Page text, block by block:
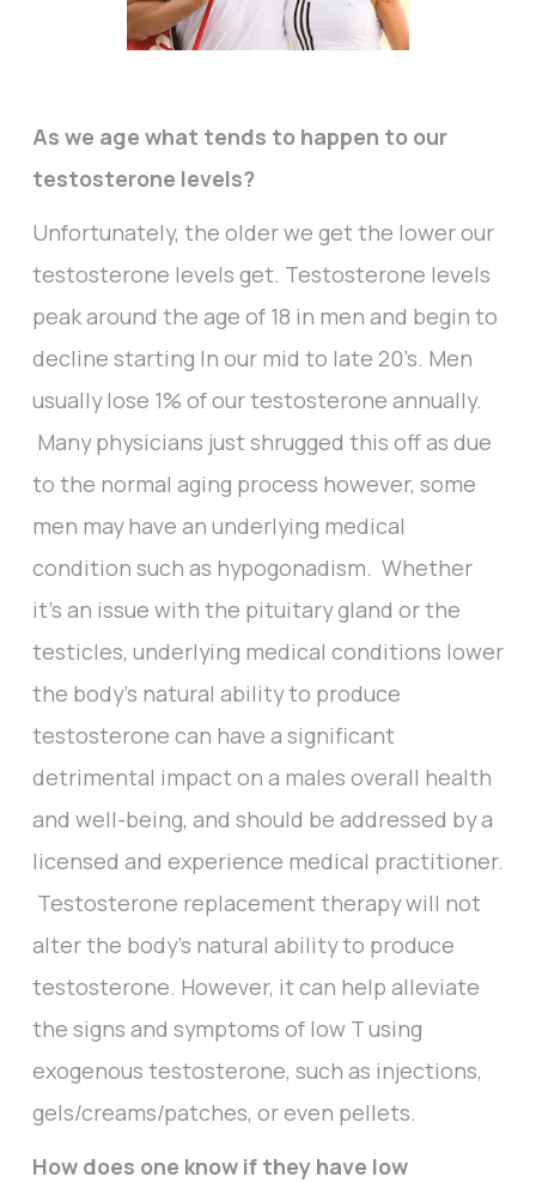
As we age what tends to happen to our
testosterone levels?
Unfortunately, the older we get the lower our
testosterone levels get. Testosterone levels
peak around the age of 18 in men and begin to
decline starting In our mid to late 20’s. Men
usually lose 1% of our testosterone annually.
Many physicians just shrugged this off as due
to the normal aging process however, some
men may have an underlying medical
condition such as hypogonadism. Whether
it’s an issue with the pituitary gland or the
testicles, underlying medical conditions lower
the body’s natural ability to produce
testosterone can have a significant
detrimental impact on a males overall health
and well-being, and should be addressed by a
licensed and experience medical practitioner.
Testosterone replacement therapy will not
alter the body’s natural ability to produce
testosterone. However, it can help alleviate
the signs and symptoms of low T using
exogenous testosterone, such as injections,
gels/creams/patches, or even pellets.
How does one know if they have low